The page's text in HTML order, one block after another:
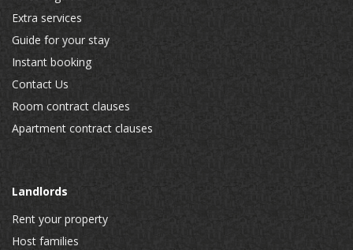
Extra services
Guide for your stay
Instant booking
Contact Us
Room contract clauses
Apartment contract clauses
Landlords
Rent your property
Host families